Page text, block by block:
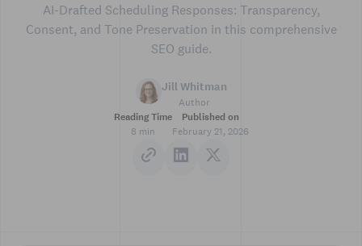
AI‑Drafted Scheduling Responses: Transparency,
Consent, and Tone Preservation in this comprehensive
SEO guide.
Jill Whitman
Author
Reading Time
8 min
Published on
February 21, 2026